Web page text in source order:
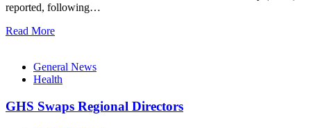
reported, following…
Read More
General News
Health
GHS Swaps Regional Directors